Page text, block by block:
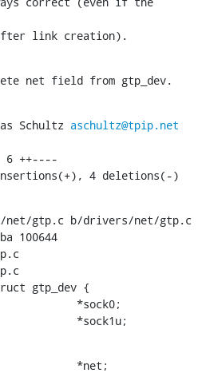
after link creation).
net field from gtp_dev.
Schultz aschultz@tpip.net
4 deletions(-)
gtp.c b/drivers/net/gtp.c
100644
gtp_dev {
    struct socket		*sock1u;